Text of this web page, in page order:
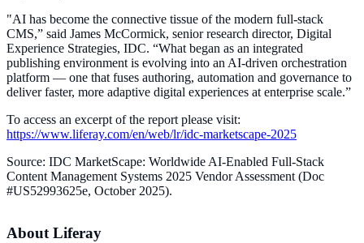
"AI has become the connective tissue of the modern full-stack
CMS,” said James McCormick, senior research director, Digital
Experience Strategies, IDC. “What began as an integrated
publishing environment is evolving into an AI-driven orchestration
platform — one that fuses authoring, automation and governance to
deliver faster, more adaptive digital experiences at enterprise scale.”
To access an excerpt of the report please visit:
https://www.liferay.com/en/web/lr/idc-marketscape-2025
Source: IDC MarketScape: Worldwide AI-Enabled Full-Stack
Content Management Systems 2025 Vendor Assessment (Doc
#US52993625e, October 2025).
About Liferay